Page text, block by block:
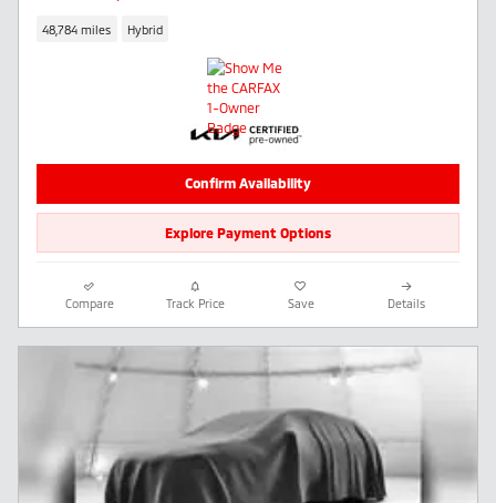
48,784 miles Hybrid
Confirm Availability
Explore Payment Options
Compare Track Price Save Details